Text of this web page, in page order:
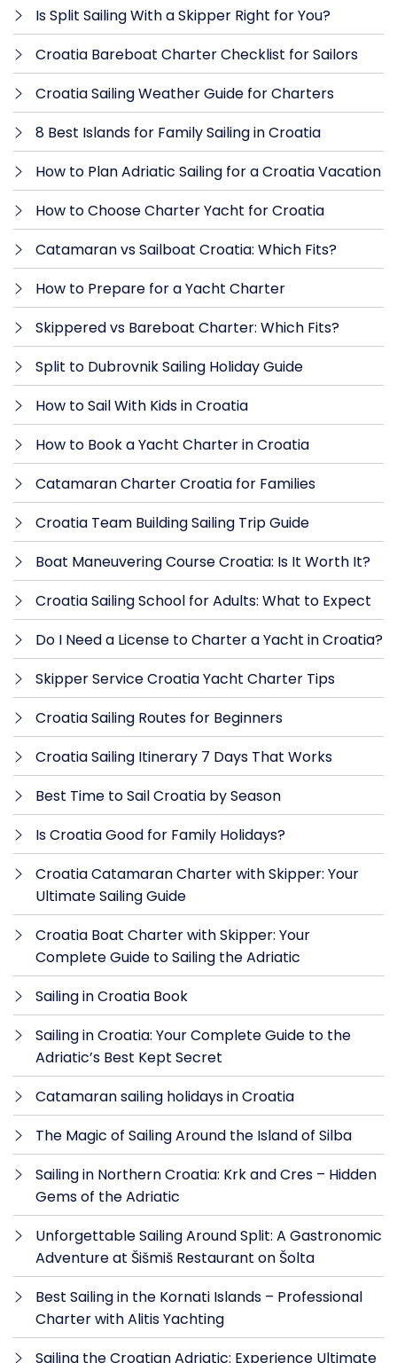
Is Split Sailing With a Skipper Right for You?
Croatia Bareboat Charter Checklist for Sailors
Croatia Sailing Weather Guide for Charters
8 Best Islands for Family Sailing in Croatia
How to Plan Adriatic Sailing for a Croatia Vacation
How to Choose Charter Yacht for Croatia
Catamaran vs Sailboat Croatia: Which Fits?
How to Prepare for a Yacht Charter
Skippered vs Bareboat Charter: Which Fits?
Split to Dubrovnik Sailing Holiday Guide
How to Sail With Kids in Croatia
How to Book a Yacht Charter in Croatia
Catamaran Charter Croatia for Families
Croatia Team Building Sailing Trip Guide
Boat Maneuvering Course Croatia: Is It Worth It?
Croatia Sailing School for Adults: What to Expect
Do I Need a License to Charter a Yacht in Croatia?
Skipper Service Croatia Yacht Charter Tips
Croatia Sailing Routes for Beginners
Croatia Sailing Itinerary 7 Days That Works
Best Time to Sail Croatia by Season
Is Croatia Good for Family Holidays?
Croatia Catamaran Charter with Skipper: Your
Ultimate Sailing Guide
Croatia Boat Charter with Skipper: Your
Complete Guide to Sailing the Adriatic
Sailing in Croatia Book
Sailing in Croatia: Your Complete Guide to the
Adriatic’s Best Kept Secret
Catamaran sailing holidays in Croatia
The Magic of Sailing Around the Island of Silba
Sailing in Northern Croatia: Krk and Cres – Hidden
Gems of the Adriatic
Unforgettable Sailing Around Split: A Gastronomic
Adventure at Šišmiš Restaurant on Šolta
Best Sailing in the Kornati Islands – Professional
Charter with Alitis Yachting
Sailing the Croatian Adriatic: Experience Ultimate